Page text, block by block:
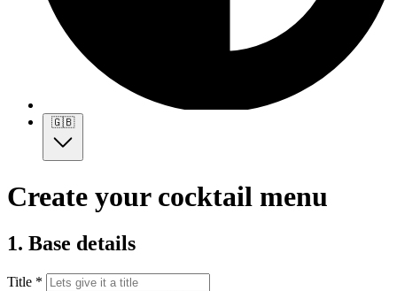
🇬🇧
Create your cocktail menu
1. Base details
Title *